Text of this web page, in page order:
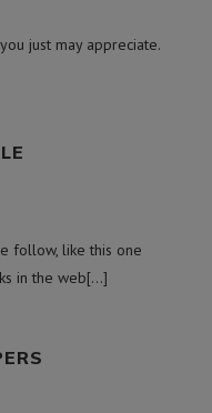
just may appreciate.
follow, like this one
in the web[…]